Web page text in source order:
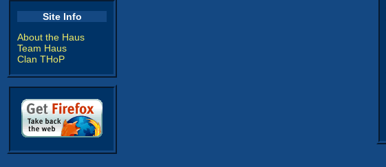
Site Info
About the Haus
Team Haus
Clan THoP